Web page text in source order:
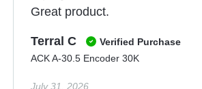
Great product.
Terral C
Verified Purchase
ACK A-30.5 Encoder 30K
July 31, 2026